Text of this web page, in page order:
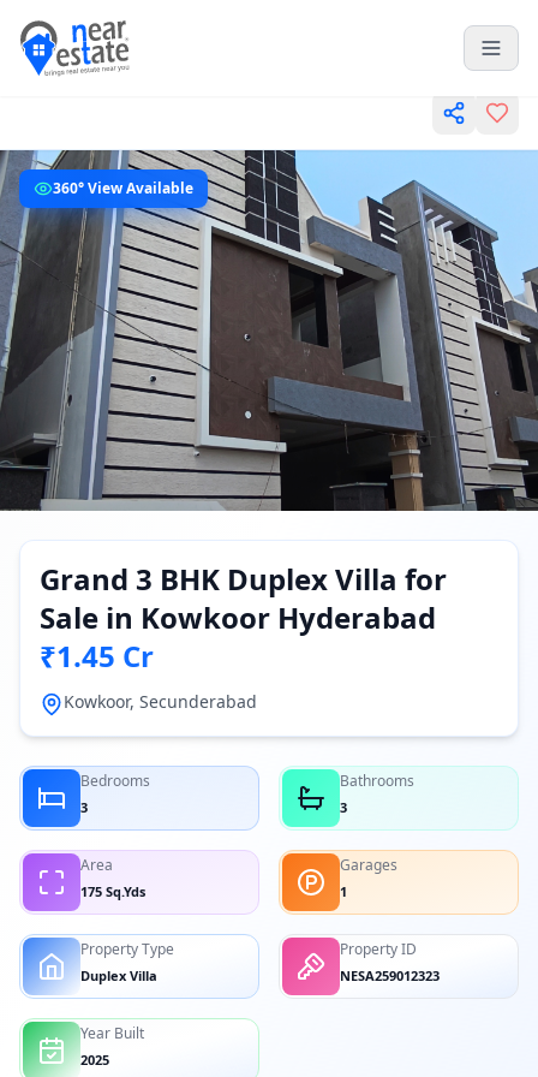
360° View Available
Grand 3 BHK Duplex Villa for
Sale in Kowkoor Hyderabad
₹1.45 Cr
Kowkoor, Secunderabad
Bedrooms
3
Bathrooms
3
Area
175 Sq.Yds
Garages
1
Property Type
Duplex Villa
Property ID
NESA259012323
Year Built
2025